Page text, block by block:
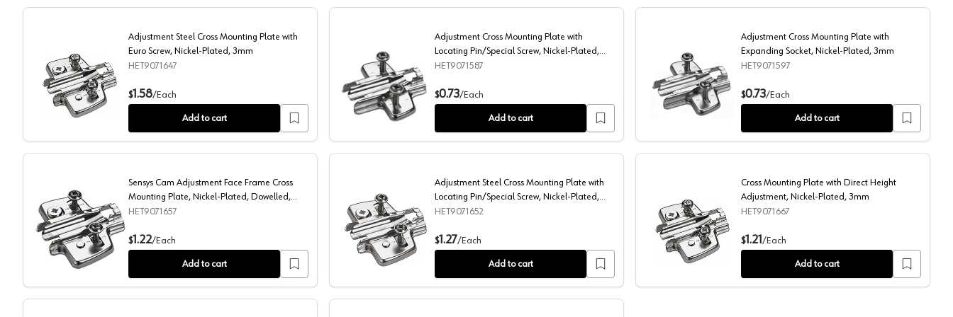
Adjustment Steel Cross Mounting Plate with Euro Screw, Nickel-Plated, 3mm
Adjustment Steel Cross Mounting Plate with
Euro Screw, Nickel-Plated, 3mm
HET9071647
$1.58/Each
Add to cart
Adjustment Cross Mounting Plate with Locating Pin/Special Screw, Nickel-Plated, 3mm
Adjustment Cross Mounting Plate with
Locating Pin/Special Screw, Nickel-Plated,
3mm
HET9071587
$0.73/Each
Add to cart
Adjustment Cross Mounting Plate with Expanding Socket,
Adjustment Cross Mounting Plate with
Expanding Socket, Nickel-Plated, 3mm
HET9071597
$0.73/Each
Add to cart
Sensys Cam Adjustment Face Frame Cross Mounting Plate, Nickel-Plated, Dowelled, 3mm
Sensys Cam Adjustment Face Frame Cross
Mounting Plate, Nickel-Plated, Dowelled,
3mm
HET9071657
$1.22/Each
Add to cart
Adjustment Steel Cross Mounting Plate with Locating Pin/Special Screw, Nickel-Plated, 3mm
Adjustment Steel Cross Mounting Plate with
Locating Pin/Special Screw, Nickel-Plated,
3mm
HET9071652
$1.27/Each
Add to cart
Cross Mounting Plate with Direct Height Adjustment,
Cross Mounting Plate with Direct Height
Adjustment, Nickel-Plated, 3mm
HET9071667
$1.21 /Each
Add to cart